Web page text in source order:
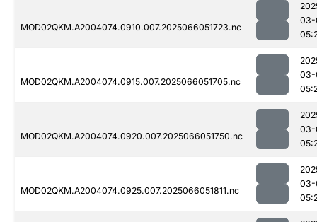
MOD02QKM.A2004074.0910.007.2025066051723.nc
03-
MOD02QKM.A2004074.0915.007.2025066051705.nc
03-
MOD02QKM.A2004074.0920.007.2025066051750.nc
03-
MOD02QKM.A2004074.0925.007.2025066051811.nc
03-